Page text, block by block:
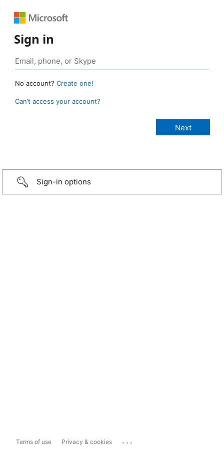
Sign in
No account? Create one!
Can’t access your account?
Sign-in options
Terms of use Privacy & cookies ...